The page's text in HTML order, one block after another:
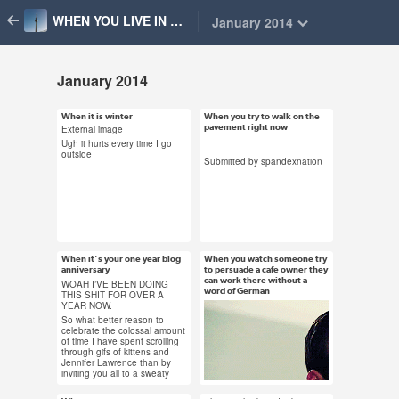
WHEN YOU LIVE IN BERLIN January 2014
January 2014
When it is winter
External image
Ugh it hurts every time I go
outside
Jan 31, 2014
61 notes
When you try to walk on the
pavement right now
Submitted by spandexnation
Jan 30, 2014
When it's your one year blog
anniversary
WOAH I’VE BEEN DOING
THIS SHIT FOR OVER A
YEAR NOW.
So what better reason to
celebrate the colossal amount
of time I have spent scrolling
through gifs of kittens and
Jennifer Lawrence than by
inviting you all to a sweaty
Jan 30, 2014
16 notes
#berlin #party
#anniversary
When you watch someone try
to persuade a cafe owner they
can work there without a
word of German
Jan 29, 2014
62 notes
#german is hard #nice